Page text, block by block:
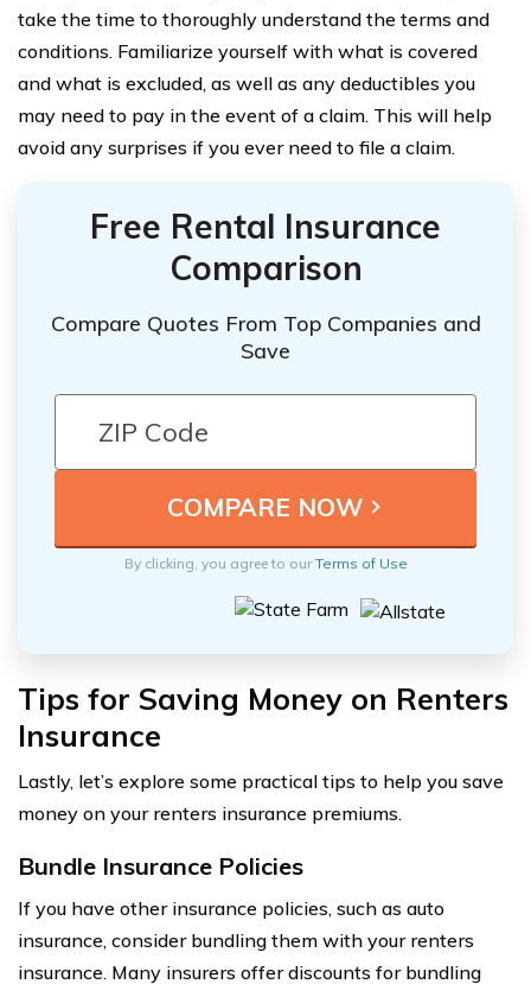
take the time to thoroughly understand the terms and
conditions. Familiarize yourself with what is covered
and what is excluded, as well as any deductibles you
may need to pay in the event of a claim. This will help
avoid any surprises if you ever need to file a claim.
Free Rental Insurance
Comparison
Compare Quotes From Top Companies and
Save
By clicking, you agree to ourTerms of Use
Tips for Saving Money on Renters
Insurance
Lastly, let’s explore some practical tips to help you save
money on your renters insurance premiums.
Bundle Insurance Policies
If you have other insurance policies, such as auto
insurance, consider bundling them with your renters
insurance. Many insurers offer discounts for bundling